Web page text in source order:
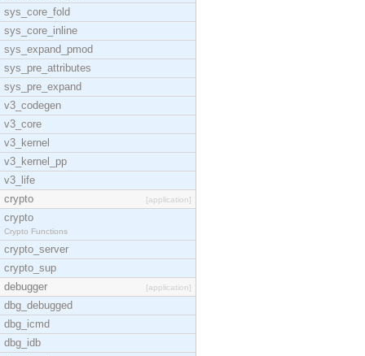
sys_core_fold
sys_core_inline
sys_expand_pmod
sys_pre_attributes
sys_pre_expand
v3_codegen
v3_core
v3_kernel
v3_kernel_pp
v3_life
crypto
[application]
crypto
Crypto Functions
crypto_server
crypto_sup
debugger
[application]
dbg_debugged
dbg_icmd
dbg_idb